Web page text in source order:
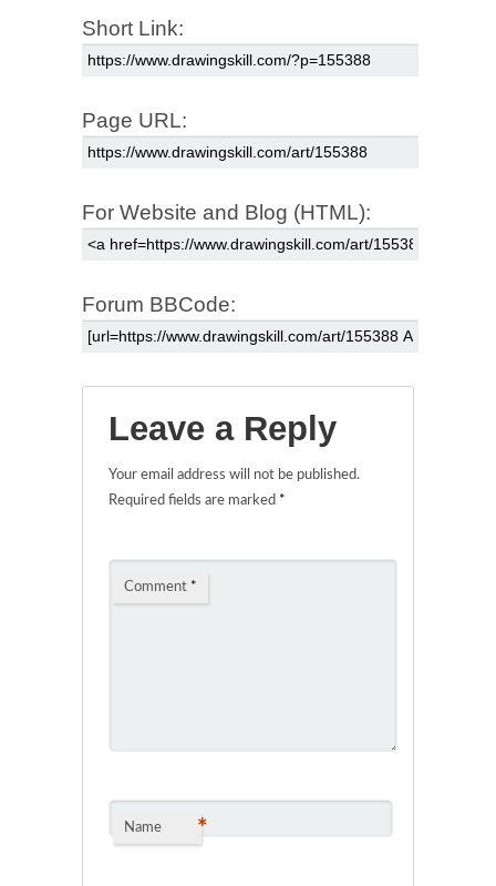
Short Link:
Page URL:
For Website and Blog (HTML):
Forum BBCode:
Leave a Reply
Your email address will not be published.
Required fields are marked *
Comment *
Name *